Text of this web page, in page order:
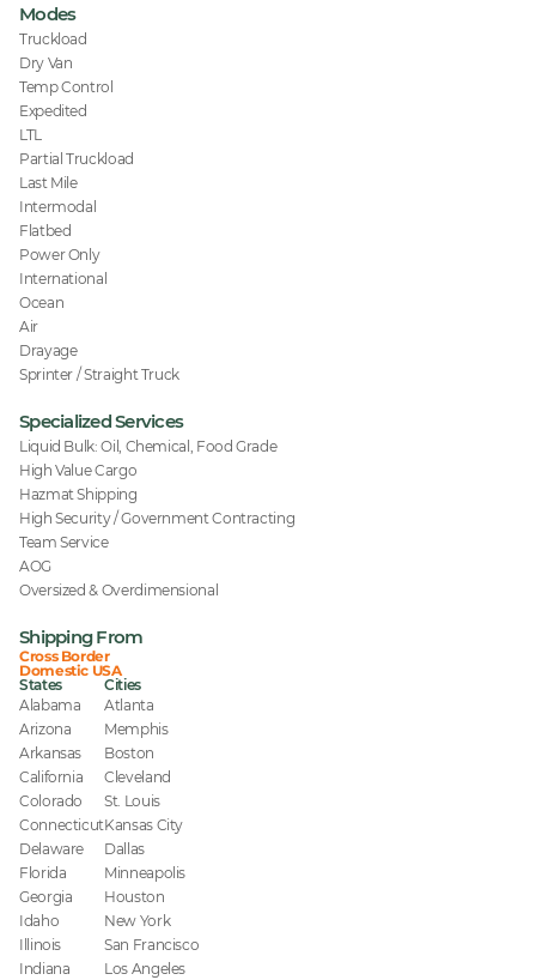
Modes
Truckload
Dry Van
Temp Control
Expedited
LTL
Partial Truckload
Last Mile
Intermodal
Flatbed
Power Only
International
Ocean
Air
Drayage
Sprinter / Straight Truck
Specialized Services
Liquid Bulk: Oil, Chemical, Food Grade
High Value Cargo
Hazmat Shipping
High Security / Government Contracting
Team Service
AOG
Oversized & Overdimensional
Shipping From
Cross Border
Domestic USA
States
Alabama
Arizona
Arkansas
California
Colorado
Connecticut
Delaware
Florida
Georgia
Idaho
Illinois
Indiana
Cities
Atlanta
Memphis
Boston
Cleveland
St. Louis
Kansas City
Dallas
Minneapolis
Houston
New York
San Francisco
Los Angeles